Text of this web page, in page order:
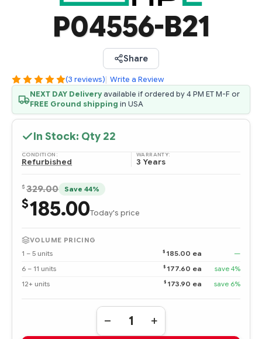
P04556-B21
Share
(3 reviews)| Write a Review
NEXT DAY Deliveryavailable if ordered by 4 PM ET M-F or
FREE Ground shipping in USA
In Stock: Qty 22
CONDITION:
Refurbished
WARRANTY:
3 Years
$ 329.00 Save 44%
$185.00Today's price
VOLUME PRICING
1 – 5 units
$ 185.00 ea
—
6 – 11 units
$ 177.60 ea
save 4%
12+ units
$ 173.90 ea save 6%
Quantity:
DECREASE
QUANTITY
INCREASE
QUANTITY